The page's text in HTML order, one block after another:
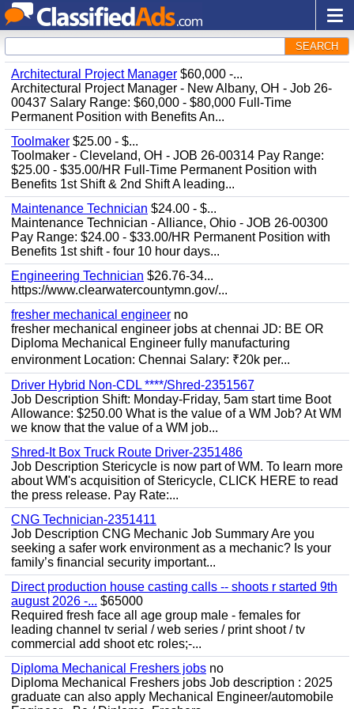
SEARCH
Architectural Project Manager $60,000 -...
Architectural Project Manager - New Albany, OH - Job 26-
00437 Salary Range: $60,000 - $80,000 Full-Time
Permanent Position with Benefits An...
Toolmaker $25.00 - $...
Toolmaker - Cleveland, OH - JOB 26-00314 Pay Range:
$25.00 - $35.00/HR Full-Time Permanent Position with
Benefits 1st Shift & 2nd Shift A leading...
Maintenance Technician $24.00 - $...
Maintenance Technician - Alliance, Ohio - JOB 26-00300
Pay Range: $24.00 - $33.00/HR Permanent Position with
Benefits 1st shift - four 10 hour days...
Engineering Technician $26.76-34...
https://www.clearwatercountymn.gov/...
fresher mechanical engineer no
fresher mechanical engineer jobs at chennai JD: BE OR
Diploma Mechanical Engineer fully manufacturing
environment Location: Chennai Salary: ₹20k per...
Driver Hybrid Non-CDL ****/Shred-2351567
Job Description Shift: Monday-Friday, 5am start time Boot
Allowance: $250.00 What is the value of a WM Job? At WM
we know that the value of a WM job...
Shred-It Box Truck Route Driver-2351486
Job Description Stericycle is now part of WM. To learn more
about WM's acquisition of Stericycle, CLICK HERE to read
the press release. Pay Rate:...
CNG Technician-2351411
Job Description CNG Mechanic Job Summary Are you
seeking a safer work environment as a mechanic? Is your
family’s financial security important...
Direct production house casting calls -- shoots r started 9th
august 2026 -... $65000
Required fresh face all age group male - females for
leading channel tv serial / web series / print shoot / tv
commercial add shoot etc roles;-...
Diploma Mechanical Freshers jobs no
Diploma Mechanical Freshers jobs Job description : 2025
graduate can also apply Mechanical Engineer/automobile